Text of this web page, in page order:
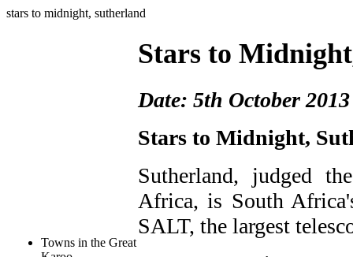
stars to midnight, sutherland
Towns in the Great
Stars to
Date: 5th October 2013
Stars to Midnight,
Sutherland, judged
Africa, is South
SALT, the largest